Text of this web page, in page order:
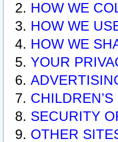
HOW WE
HOW WE
HOW WE
YOUR
SECURITY
OTHER